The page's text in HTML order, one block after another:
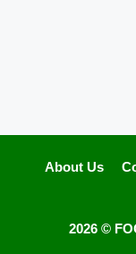
About Us
2026 ©